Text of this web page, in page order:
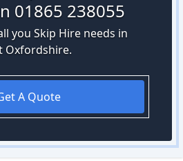
01865 238055
you Skip Hire needs in
Oxfordshire.
A Quote